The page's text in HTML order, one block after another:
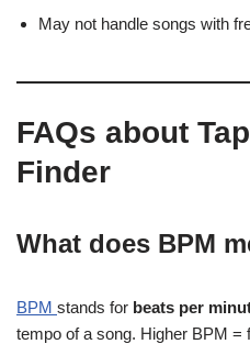
May not handle songs with
FAQs about
Finder
What does BPM
BPM stands for beats per
tempo of a song. Higher BPM =